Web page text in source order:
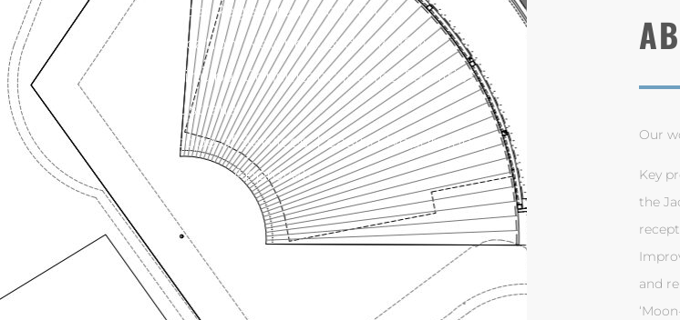
Type: Registered Yacht Club
Location: Newport, Sydney NSW
Principal Consultant: Marine Facilities
Australia
Scope of Services: Leasing Negotiation,
Design, Approvals
Our
Key
the
and